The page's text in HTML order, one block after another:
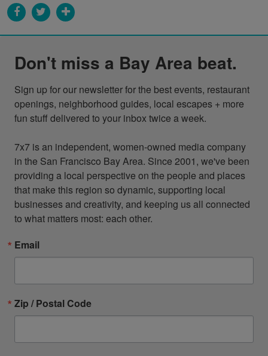
Don't miss a Bay Area beat.
Sign up for our newsletter for the best events, restaurant
openings, neighborhood guides, local escapes + more
fun stuff delivered to your inbox twice a week.
7x7 is an independent, women-owned media company
in the San Francisco Bay Area. Since 2001, we've been
providing a local perspective on the people and places
that make this region so dynamic, supporting local
businesses and creativity, and keeping us all connected
to what matters most: each other.
Email
Zip / Postal Code